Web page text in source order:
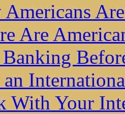
Are
Banking
With Your